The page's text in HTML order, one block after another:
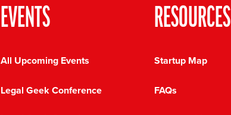
EVENTS
All Upcoming Events
Legal Geek Conference
RESOURCES
Startup Map
FAQs